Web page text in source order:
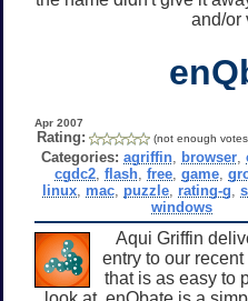
and/or
Apr 2007
Rating: (not enough
Categories: agriffin, browser,
cgdc2, flash, free, game,
linux mac puzzle rating-g ,
windows
Aqui Griffin
entry to our
that is as easy to